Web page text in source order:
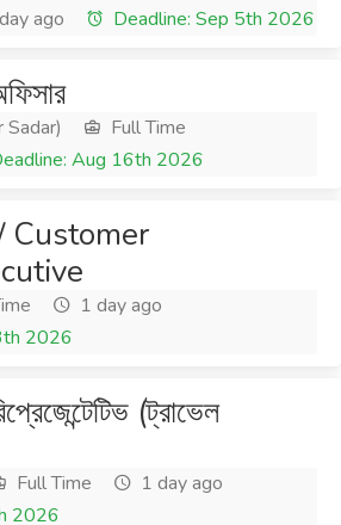
ago Deadline: Sep 5th 2026
Sadar)
Full Time
Aug 16th 2026
Customer
1 day ago
2026
(ট্রাভেল
Full Time
1 day ago
2026